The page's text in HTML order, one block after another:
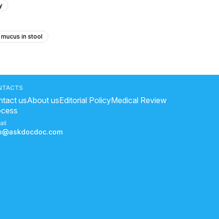
in stool
same stpymptoms
for gastric
pr kya khaye
usAbout usEditorial PolicyMedical Review